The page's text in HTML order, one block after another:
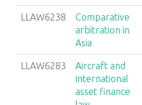
LLAW6238
Comparative
arbitration in
Asia
LLAW6283
Aircraft and
international
asset finance